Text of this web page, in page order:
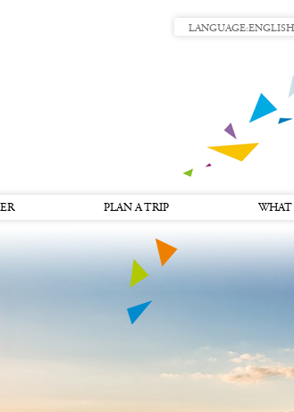
LANGUAGE:ENGLISH
PLAN A TRIP